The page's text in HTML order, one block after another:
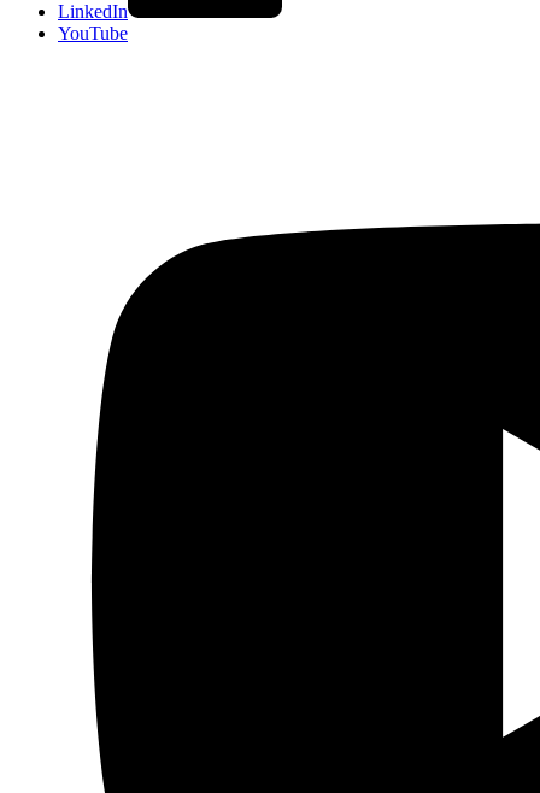
LinkedIn
YouTube